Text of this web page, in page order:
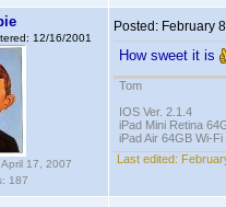
12/16/2001
17, 2007
187
Posted: February
How sweet it is
Tom
IOS Ver. 2.1.4
iPad Mini Retina
iPad Air 64GB Wi-
Last edited: